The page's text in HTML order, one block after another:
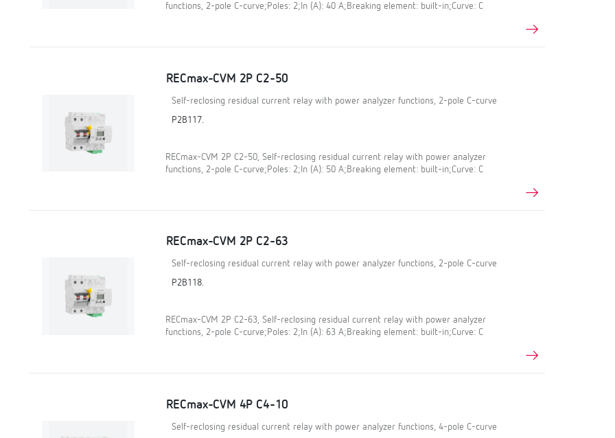
functions, 2-pole C-curve;Poles: 2;In (A): 40 A;Breaking element: built-in;Curve: C
RECmax-CVM 2P C2-50
Self-reclosing residual current relay with power analyzer functions, 2-pole C-curve
P2B117.
RECmax-CVM 2P C2-50, Self-reclosing residual current relay with power analyzer
functions, 2-pole C-curve;Poles: 2;In (A): 50 A;Breaking element: built-in;Curve: C
RECmax-CVM 2P C2-63
Self-reclosing residual current relay with power analyzer functions, 2-pole C-curve
P2B118.
RECmax-CVM 2P C2-63, Self-reclosing residual current relay with power analyzer
functions, 2-pole C-curve;Poles: 2;In (A): 63 A;Breaking element: built-in;Curve: C
RECmax-CVM 4P C4-10
Self-reclosing residual current relay with power analyzer functions, 4-pole C-curve